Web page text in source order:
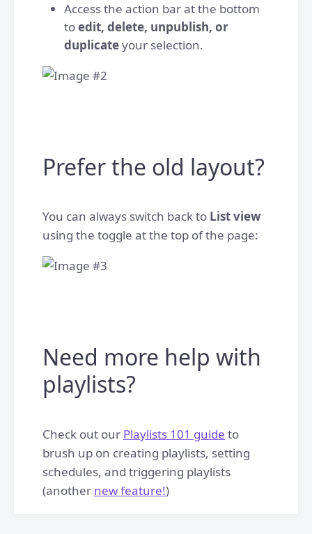
Access the action bar at the bottom
toedit, delete, unpublish, or
duplicateyour selection.
Prefer the old layout?
You can always switch back to List view
using the toggle at the top of the page:
Need more help with
playlists?
Check out our Playlists 101 guide to
brush up on creating playlists, setting
schedules, and triggering playlists
(another new feature!)